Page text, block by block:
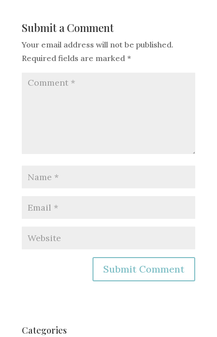
Submit a Comment
Your email address will not be published.
Required fields are marked *
e
Categories